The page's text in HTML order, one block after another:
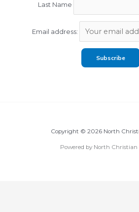
Last Name
Email address:
Copyright © 2026 North
Powered by North